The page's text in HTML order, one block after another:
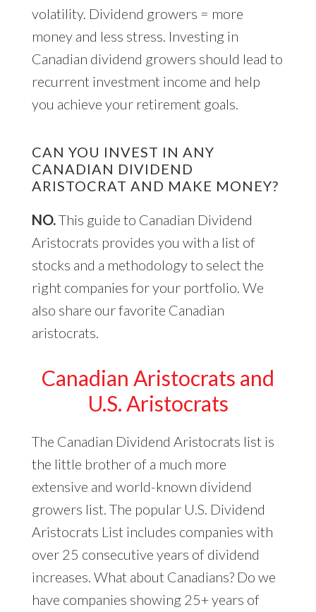
volatility. Dividend growers = more
money and less stress. Investing in
Canadian dividend growers should lead to
recurrent investment income and help
you achieve your retirement goals.
CAN YOU INVEST IN ANY
CANADIAN DIVIDEND
ARISTOCRAT AND MAKE MONEY?
NO.This guide to Canadian Dividend
Aristocrats provides you with a list of
stocks and a methodology to select the
right companies for your portfolio. We
also share our favorite Canadian
aristocrats.
Canadian Aristocrats and
U.S. Aristocrats
The Canadian Dividend Aristocrats list is
the little brother of a much more
extensive and world-known dividend
growers list. The popular U.S. Dividend
Aristocrats List includes companies with
over 25 consecutive years of dividend
increases. What about Canadians? Do we
have companies showing 25+ years of